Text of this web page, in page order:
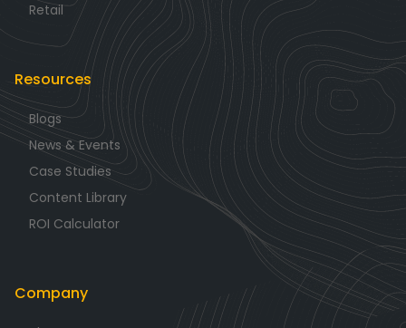
Retail
Resources
Blogs
News & Events
Case Studies
Content Library
ROI Calculator
Company